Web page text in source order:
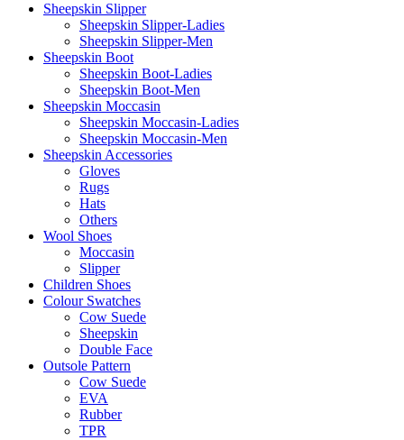
Sheepskin Slipper
Sheepskin Slipper-Ladies
Sheepskin Slipper-Men
Sheepskin Boot
Sheepskin Boot-Ladies
Sheepskin Boot-Men
Sheepskin Moccasin
Sheepskin Moccasin-Ladies
Sheepskin Moccasin-Men
Sheepskin Accessories
Gloves
Rugs
Hats
Others
Wool Shoes
Moccasin
Slipper
Children Shoes
Colour Swatches
Cow Suede
Sheepskin
Double Face
Outsole Pattern
Cow Suede
EVA
Rubber
TPR